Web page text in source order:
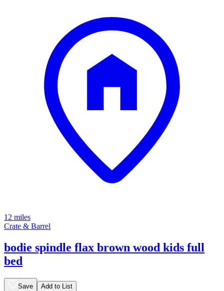
12 miles
Crate & Barrel
bodie spindle flax brown wood kids full
bed
Save Add to List